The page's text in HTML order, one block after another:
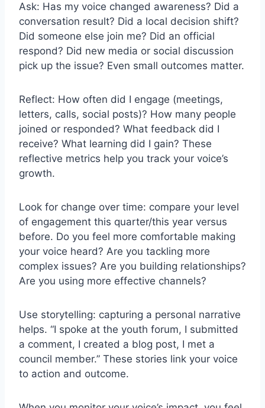
Ask: Has my voice changed awareness? Did a
conversation result? Did a local decision shift?
Did someone else join me? Did an official
respond? Did new media or social discussion
pick up the issue? Even small outcomes matter.
Reflect: How often did I engage (meetings,
letters, calls, social posts)? How many people
joined or responded? What feedback did I
receive? What learning did I gain? These
reflective metrics help you track your voice’s
growth.
Look for change over time: compare your level
of engagement this quarter/this year versus
before. Do you feel more comfortable making
your voice heard? Are you tackling more
complex issues? Are you building relationships?
Are you using more effective channels?
Use storytelling: capturing a personal narrative
helps. “I spoke at the youth forum, I submitted
a comment, I created a blog post, I met a
council member.” These stories link your voice
to action and outcome.